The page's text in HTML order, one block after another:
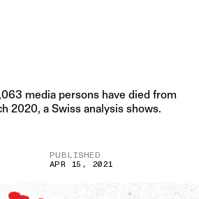
media persons have died from
2020, a Swiss analysis shows.
PUBLISHED
APR 15, 2021